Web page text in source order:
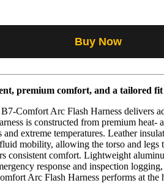
Buy Now
premium comfort, and a tailored
Comfort Arc Flash Harness delivers
is constructed from premium
extreme temperatures. Leather
mobility, allowing the torso and
consistent comfort. Lightweight
response and inspection
Arc Flash Harness performs at the